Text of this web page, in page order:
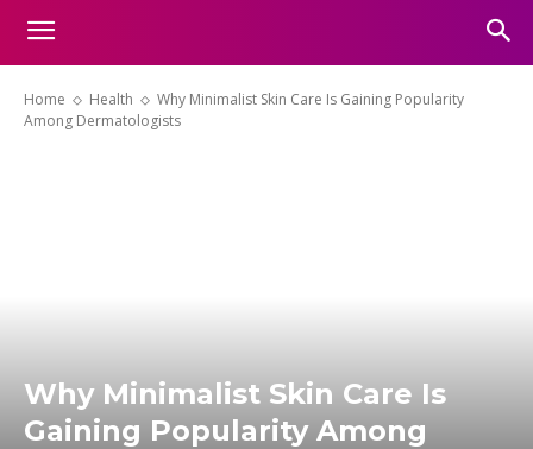
Home Health
Why Minimalist Skin Care Is Gaining Popularity
Among Dermatologists
Why Minimalist Skin Care Is
Gaining Popularity Among